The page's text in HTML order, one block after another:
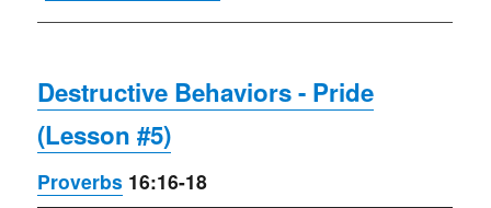
Destructive Behaviors - Pride
(Lesson #5)
Proverbs 16:16-18